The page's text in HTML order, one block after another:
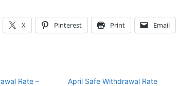
X Pinterest Print Email
Rate –
April Safe Withdrawal Rate